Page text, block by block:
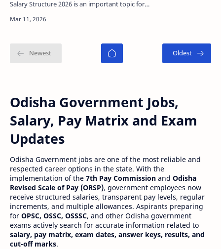
Salary Structure 2026 is an important topic for
jobs. …
Odisha Government Jobs,
Salary, Pay Matrix and Exam
Updates
Odisha Government jobs are one of the most reliable and
respected career options in the state. With the
implementation of the 7th Pay Commission and Odisha
Revised Scale of Pay (ORSP), government employees now
receive structured salaries, transparent pay levels, regular
increments, and multiple allowances. Aspirants preparing
for OPSC, OSSC, OSSSC, and other Odisha government
exams actively search for accurate information related to
salary, pay matrix, exam dates, answer keys, results, and
cut-off marks.